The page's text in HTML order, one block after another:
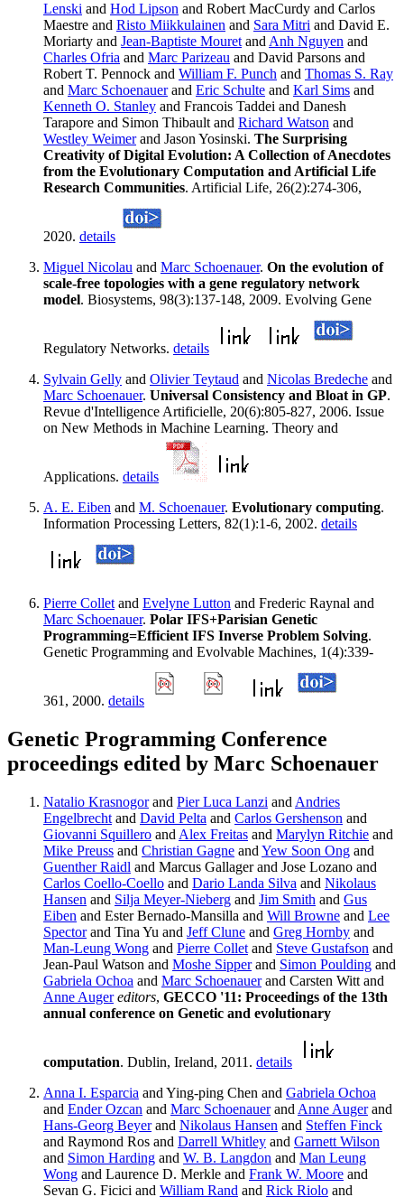
Lenski and Hod Lipson and Robert MacCurdy and Carlos
Maestre and Risto Miikkulainen and Sara Mitri and David E.
Moriarty and Jean-Baptiste Mouret and Anh Nguyen and
Charles Ofria and Marc Parizeau and David Parsons and
Robert T. Pennock and William F. Punch and Thomas S. Ray
and Marc Schoenauerand Eric Schulte and Karl Sims and
Kenneth O. Stanley and Francois Taddei and Danesh
Tarapore and Simon Thibault and Richard Watson and
Westley Weimerand Jason Yosinski. The Surprising
Creativity of Digital Evolution: A Collection of Anecdotes
from the Evolutionary Computation and Artificial Life
Research Communities. Artificial Life, 26(2):274-306,
2020. details
Miguel Nicolau and Marc Schoenauer. On the evolution of
scale-free topologies with a gene regulatory network
model. Biosystems, 98(3):137-148, 2009. Evolving Gene
Regulatory Networks. details
Sylvain Gelly and Olivier Teytaud and Nicolas Bredeche and
Marc Schoenauer. Universal Consistency and Bloat in GP.
Revue d'Intelligence Artificielle, 20(6):805-827, 2006. Issue
on New Methods in Machine Learning. Theory and
Applications. details
A. E. Eiben and M. Schoenauer. Evolutionary computing.
Information Processing Letters, 82(1):1-6, 2002. details
Pierre Collet and Evelyne Lutton and Frederic Raynal and
Marc Schoenauer. Polar IFS+Parisian Genetic
Programming=Efficient IFS Inverse Problem Solving.
Genetic Programming and Evolvable Machines, 1(4):339-
361, 2000. details
Genetic Programming Conference
proceedings edited by Marc Schoenauer
Natalio Krasnogorand Pier Luca Lanzi and Andries
Engelbrecht and David Pelta and Carlos Gershenson and
Giovanni Squillero and Alex Freitas and Marylyn Ritchie and
Mike Preuss and Christian Gagne and Yew Soon Ong and
Guenther Raidl and Marcus Gallager and Jose Lozano and
Carlos Coello-Coello and Dario Landa Silva and Nikolaus
Hansen and Silja Meyer-Nieberg and Jim Smith and Gus
Eiben and Ester Bernado-Mansilla and Will Browne and Lee
Spectorand Tina Yu and Jeff Clune and Greg Hornby and
Man-Leung Wong and Pierre Collet and Steve Gustafson and
Jean-Paul Watson and Moshe Sipperand Simon Poulding and
Gabriela Ochoa and Marc Schoenauerand Carsten Witt and
Anne Auger editors, GECCO '11: Proceedings of the 13th
annual conference on Genetic and evolutionary
computation. Dublin, Ireland, 2011. details
Anna I. Esparcia and Ying-ping Chen and Gabriela Ochoa
and Ender Ozcan and Marc Schoenauerand Anne Augerand
Hans-Georg Beyerand Nikolaus Hansen and Steffen Finck
and Raymond Ros and Darrell Whitley and Garnett Wilson
and Simon Harding and W. B. Langdon and Man Leung
Wong and Laurence D. Merkle and Frank W. Moore and
Sevan G. Ficici and William Rand and Rick Riolo and